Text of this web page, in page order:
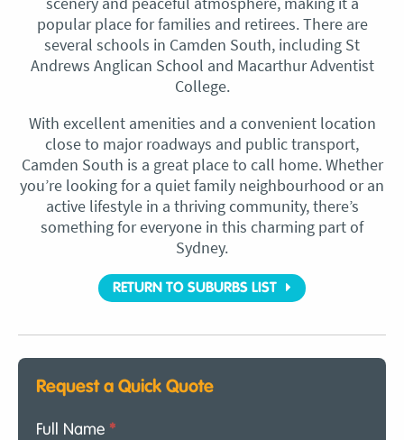
popular place for families and retirees. There are
several schools in Camden South, including St
Andrews Anglican School and Macarthur Adventist
College.
With excellent amenities and a convenient location
close to major roadways and public transport,
Camden South is a great place to call home. Whether
you’re looking for a quiet family neighbourhood or an
active lifestyle in a thriving community, there’s
something for everyone in this charming part of
Sydney.
RETURN TO SUBURBS LIST
Request a Quick Quote
Full Name *